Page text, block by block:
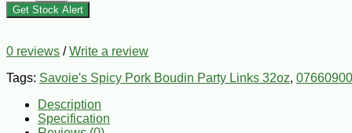
Get Stock Alert
0 reviews /Write a review
Tags: Savoie's Spicy Pork Boudin Party Links 32oz,
Description
Specification